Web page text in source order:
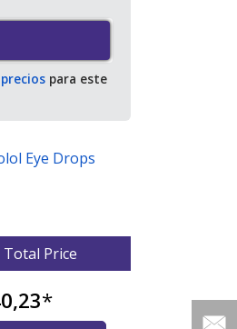
para este
Eye Drops
Price
*